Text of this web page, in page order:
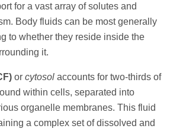
for a vast array of solutes and
Body fluids can be most generally
to whether they reside inside the
it.
or cytosol accounts for two-thirds of
within cells, separated into
organelle membranes. This fluid
a complex set of dissolved and